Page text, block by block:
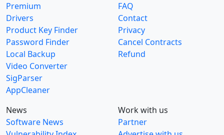
Premium
Drivers
Product Key Finder
Password Finder
Local Backup
Video Converter
SigParser
AppCleaner
FAQ
Contact
Privacy
Cancel Contracts
Refund
News
Software News
Work with us
Partner